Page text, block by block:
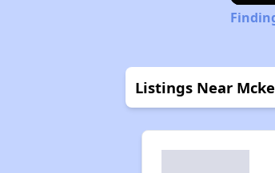
Listings Near